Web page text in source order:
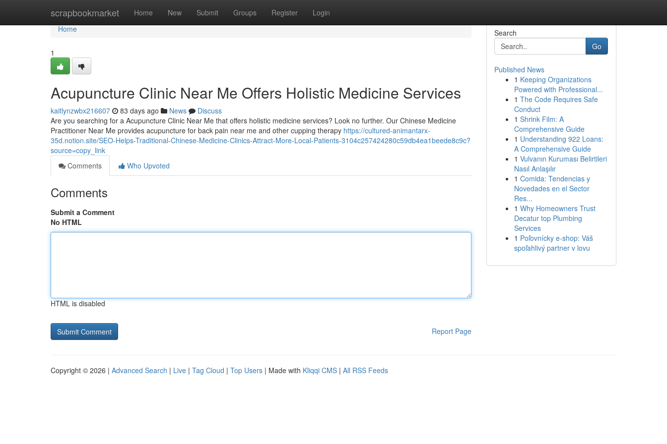
scrapbookmarket Home New Submit Groups Register Login
Home
Home
1
Acupuncture Clinic Near Me Offers Holistic Medicine Services
kaitlynzwbx216607 83 days ago News
Discuss
Are you searching for a Acupuncture Clinic Near Me that offers holistic medicine services? Look no further. Our Chinese Medicine
Practitioner Near Me provides acupuncture for back pain near me and other cupping therapy https://cultured-animantarx-
35d.notion.site/SEO-Helps-Traditional-Chinese-Medicine-Clinics-Attract-More-Local-Patients-3104c257424280c59db4ea1beede8c9c?
source=copy_link
Comments
Who Upvoted
Comments
Submit a Comment
No HTML
HTML is disabled
Report Page
Search
Go
Published News
1 Keeping Organizations
Powered with Professional...
1 The Code Requires Safe
Conduct
1 Shrink Film: A
Comprehensive Guide
1 Understanding 922 Loans:
A Comprehensive Guide
1 Vulvanın Kuruması Belirtileri
Nasıl Anlaşılır
1 Comida: Tendencias y
Novedades en el Sector
Res...
1 Why Homeowners Trust
Decatur top Plumbing
Services
1 Poľovnícky e-shop: Váš
spoľahlivý partner v lovu
Copyright © 2026 | Advanced Search | Live | Tag Cloud | Top Users | Made with Kliqqi CMS | All RSS Feeds